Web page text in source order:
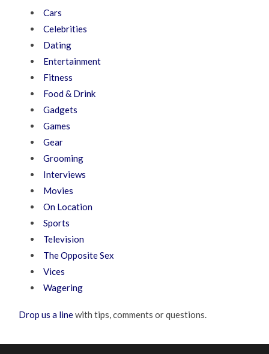
Cars
Celebrities
Dating
Entertainment
Fitness
Food & Drink
Gadgets
Games
Gear
Grooming
Interviews
Movies
On Location
Sports
Television
The Opposite Sex
Vices
Wagering
Drop us a linewith tips, comments or questions.